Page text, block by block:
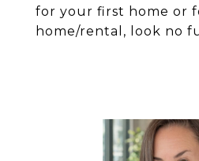
for your first home or
home/rental, look no